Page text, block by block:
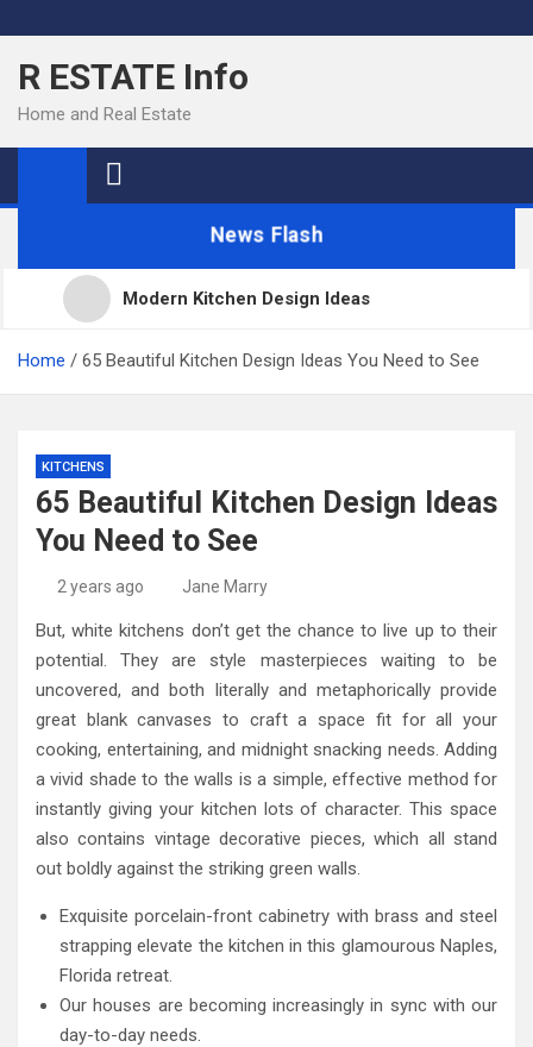
to
content
R ESTATE Info
Home and Real Estate
News Flash
Modern Kitchen Design Ideas
Kitchens
Kitchen Design: 32 Beautiful Ideas For Your Home
Kitchen Trends 2022: New Color, Cabinet and
Countertop Ideas
High-Quality Kitchens Ireland Bespoke Designs
Home 65 Beautiful Kitchen Design Ideas You Need to See
KITCHENS
65 Beautiful Kitchen Design Ideas
You Need to See
2 years ago Jane Marry
But, white kitchens don’t get the chance to live up to their
potential. They are style masterpieces waiting to be
uncovered, and both literally and metaphorically provide
great blank canvases to craft a space fit for all your
cooking, entertaining, and midnight snacking needs. Adding
a vivid shade to the walls is a simple, effective method for
instantly giving your kitchen lots of character. This space
also contains vintage decorative pieces, which all stand
out boldly against the striking green walls.
Exquisite porcelain-front cabinetry with brass and steel
strapping elevate the kitchen in this glamourous Naples,
Florida retreat.
Our houses are becoming increasingly in sync with our
day-to-day needs.